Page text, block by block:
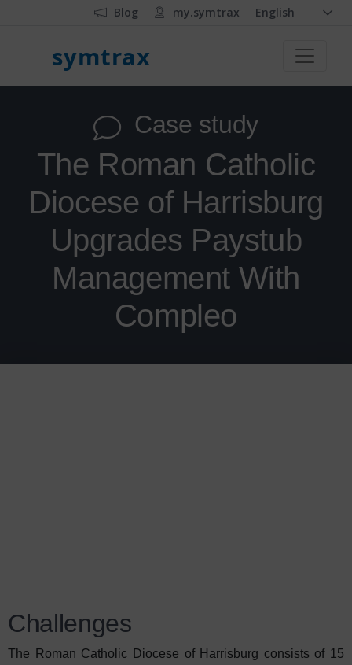
Blog my.symtrax English
symtrax
Case study
The Roman Catholic
Diocese of Harrisburg
Upgrades Paystub
Management With
Compleo
Challenges
The Roman Catholic Diocese of Harrisburg consists of 15